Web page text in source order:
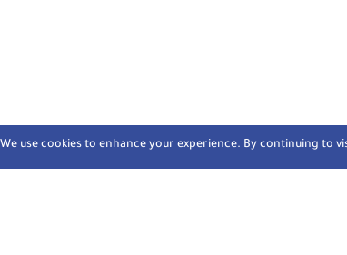
We use cookies to enhance your experience. By continuing to